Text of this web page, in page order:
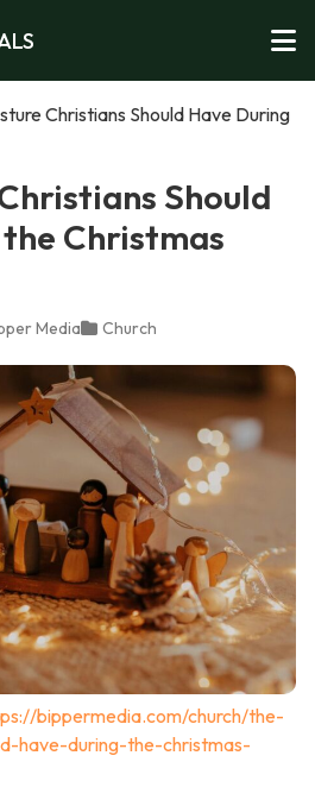
Christians Should Have During
Should
Christmas
Media Church
bippermedia.com/church/the-
have-during-the-christmas-